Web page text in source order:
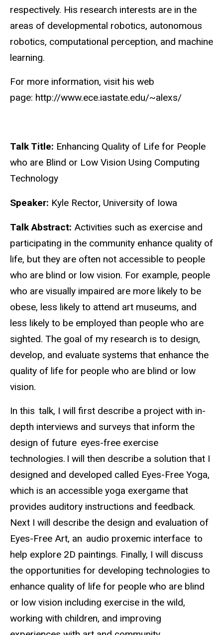
respectively. His research interests are in the
areas of developmental robotics, autonomous
robotics, computational perception, and machine
learning.
For more information, visit his web
page: http://www.ece.iastate.edu/~alexs/
Talk Title: Enhancing Quality of Life for People
who are Blind or Low Vision Using Computing
Technology
Speaker: Kyle Rector, University of Iowa
Talk Abstract: Activities such as exercise and
participating in the community enhance quality of
life, but they are often not accessible to people
who are blind or low vision. For example, people
who are visually impaired are more likely to be
obese, less likely to attend art museums, and
less likely to be employed than people who are
sighted. The goal of my research is to design,
develop, and evaluate systems that enhance the
quality of life for people who are blind or low
vision.
In this talk, I will first describe a project with in-
depth interviews and surveys that inform the
design of future eyes-free exercise
technologies. I will then describe a solution that I
designed and developed called Eyes-Free Yoga,
which is an accessible yoga exergame that
provides auditory instructions and feedback.
Next I will describe the design and evaluation of
Eyes-Free Art, an audio proxemic interface to
help explore 2D paintings. Finally, I will discuss
the opportunities for developing technologies to
enhance quality of life for people who are blind
or low vision including exercise in the wild,
working with children, and improving